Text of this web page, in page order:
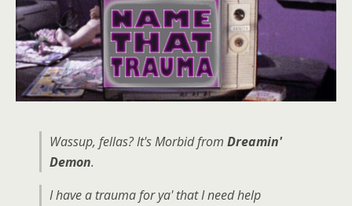
Wassup, fellas? It's Morbid from Dreamin'
Demon.
I have a trauma for ya' that I need help